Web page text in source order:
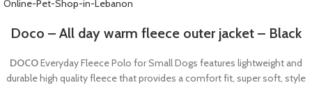
Doco – All day warm fleece outer jacket – Black
DOCOEveryday Fleece Polo for Small Dogs features lightweight and
durable high quality fleece that provides a comfort fit, super soft, style